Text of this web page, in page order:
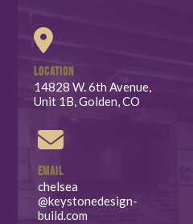
LOCATION
14828 W. 6th Avenue,
Unit 1B, Golden, CO
EMAIL
chelsea
@keystonedesign-
build.com